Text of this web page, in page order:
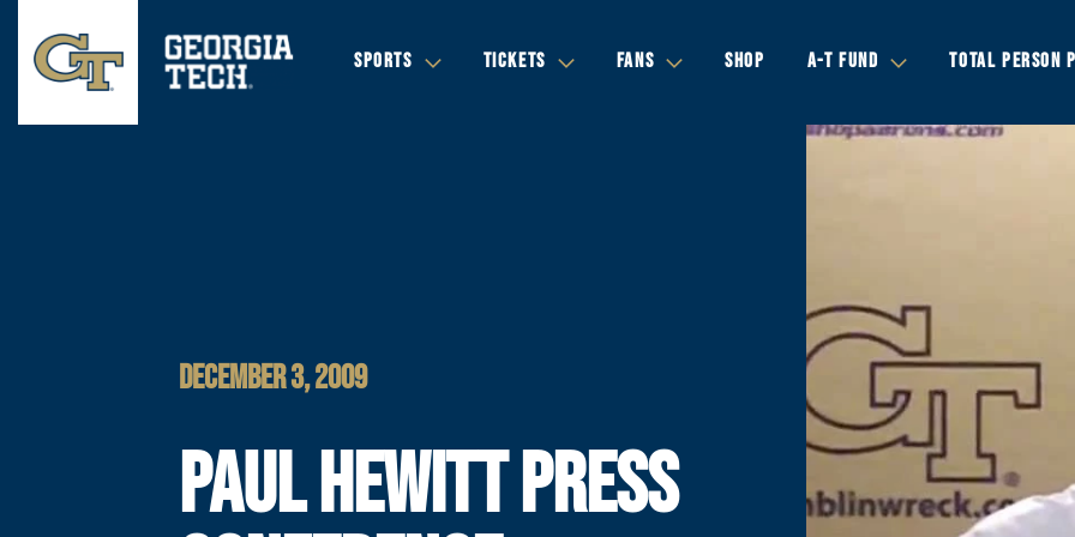
SPORTS TICKETS FANS SHOP A-T FUND TOTAL PERSON
DECEMBER 3, 2009
PAUL HEWITT PRESS